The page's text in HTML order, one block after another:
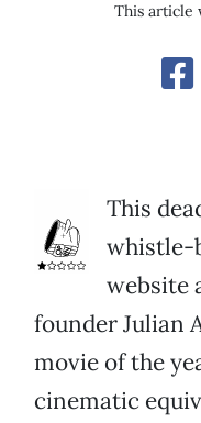
This article
This
whistle-
website
founder Julian
movie of the
cinematic